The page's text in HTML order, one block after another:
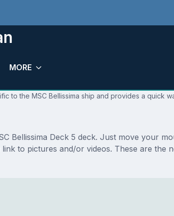
MORE
to the MSC Bellissima ship and provides a quick
Bellissima Deck 5 deck. Just move your
to pictures and/or videos. These are the